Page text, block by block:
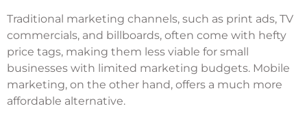
Traditional marketing channels, such as print ads, TV
commercials, and billboards, often come with hefty
price tags, making them less viable for small
businesses with limited marketing budgets. Mobile
marketing, on the other hand, offers a much more
affordable alternative.